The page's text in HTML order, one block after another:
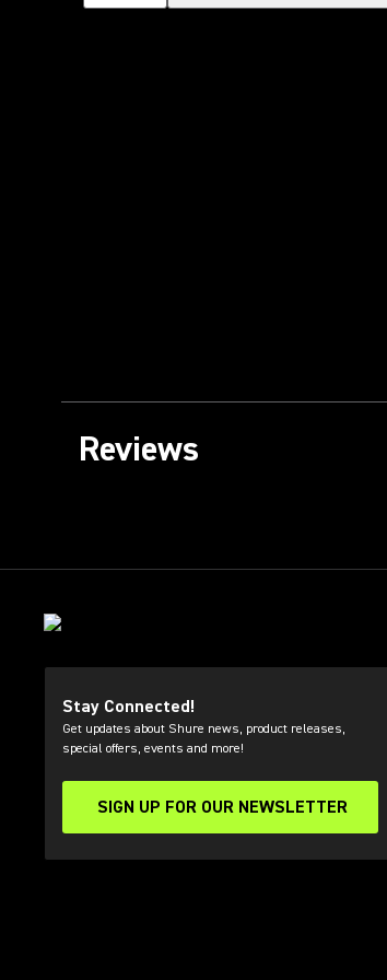
Reviews
Stay Connected!
Get updates about Shure news, product releases,
special offers, events and more!
SIGN UP FOR OUR NEWSLETTER
(Opens in a new tab)